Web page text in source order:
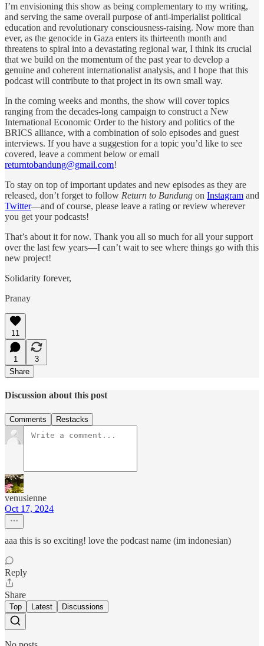
I’m envisioning this show as being complementary to my writing,
and serving the same overall purpose of anti-imperialist political
education and revolutionary consciousness-raising. Now more than
ever, as the genocide in Gaza enters its thirteenth month and
threatens to spiral into a devastating regional war, I think its crucial
that we build on the momentum of the past year to develop a
genuine and coherent internationalist analysis, and I hope that this
podcast will contribute to that project in its own small way.
In the coming weeks and months, the show will cover topics
ranging from the decades-long campaign to construct a New
International Economic Order to the history and politics of the
BRICS alliance, with a combination of solo episodes and guest
interviews. If you have a suggestion for a topic you’d like to see
covered, leave a comment below or email
returntobandung@gmail.com!
To stay on top of important updates and new episodes as they are
released, don’t forget to follow Return to Bandung on Instagram and
Twitter—and of course, please leave a rating or review wherever
you get your podcasts!
That’s about it for now. Thank you all so much for all your support
over the last few years—I can’t wait to see where things go with this
new project!
Solidarity forever,
Pranay
11
1
3
Share
Discussion about this post
Comments Restacks
venusienne
Oct 17, 2024
aaa this is so exciting! love the podcast name (im indonesian)
Reply
Share
Top Latest Discussions